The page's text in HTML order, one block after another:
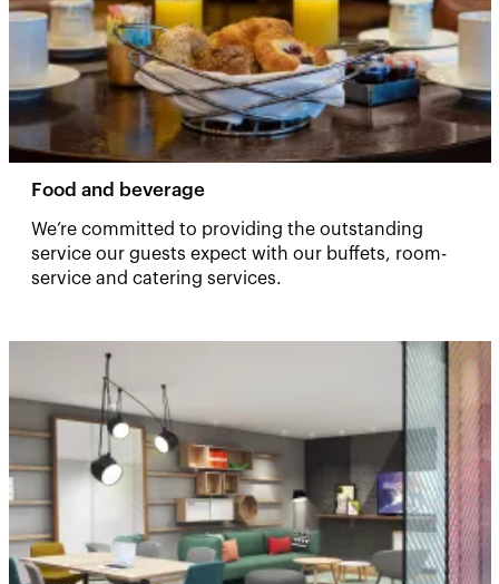
Food and beverage
We’re committed to providing the outstanding
service our guests expect with our buffets, room-
service and catering services. ​